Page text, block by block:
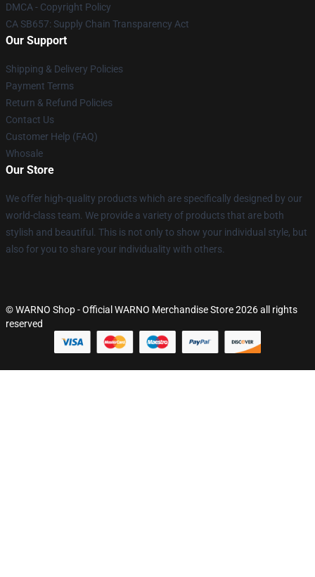
DMCA - Copyright Policy
CA SB657: Supply Chain Transparency Act
Our Support
Shipping & Delivery Policies
Payment Terms
Return & Refund Policies
Contact Us
Customer Help (FAQ)
Whosale
Our Store
We offer high-quality products which are specifically designed by our
world-class team. We provide a variety of products that are both
stylish and beautiful. This is not only to show your individual style, but
also for you to share your individuality with others.
© WARNO Shop - Official WARNO Merchandise Store 2026 all rights
reserved